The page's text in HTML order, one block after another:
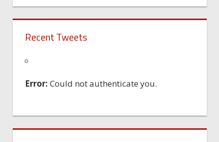
Recent Tweets
Error: Could not authenticate you.